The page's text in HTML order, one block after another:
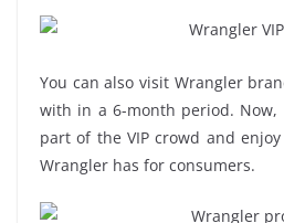
You can also visit Wrangler
with in a 6-month period. Now,
part of the VIP crowd and
Wrangler has for consumers.